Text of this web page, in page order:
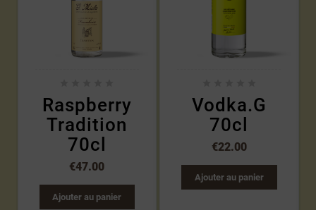
Raspberry
Tradition
70cl
€47.00
Ajouter au panier
Vodka.G
70cl
€22.00
Ajouter au panier